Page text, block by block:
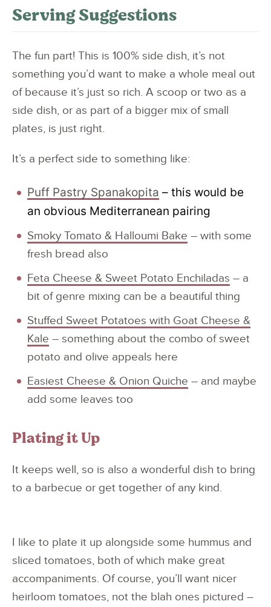
Serving Suggestions
The fun part! This is 100% side dish, it’s not
something you’d want to make a whole meal out
of because it’s just so rich. A scoop or two as a
side dish, or as part of a bigger mix of small
plates, is just right.
It’s a perfect side to something like:
Puff Pastry Spanakopita – this would be
an obvious Mediterranean pairing
Smoky Tomato & Halloumi Bake – with some
fresh bread also
Feta Cheese & Sweet Potato Enchiladas – a
bit of genre mixing can be a beautiful thing
Stuffed Sweet Potatoes with Goat Cheese &
Kale – something about the combo of sweet
potato and olive appeals here
Easiest Cheese & Onion Quiche – and maybe
add some leaves too
Plating it Up
It keeps well, so is also a wonderful dish to bring
to a barbecue or get together of any kind.
I like to plate it up alongside some hummus and
sliced tomatoes, both of which make great
accompaniments. Of course, you’ll want nicer
heirloom tomatoes, not the blah ones pictured –